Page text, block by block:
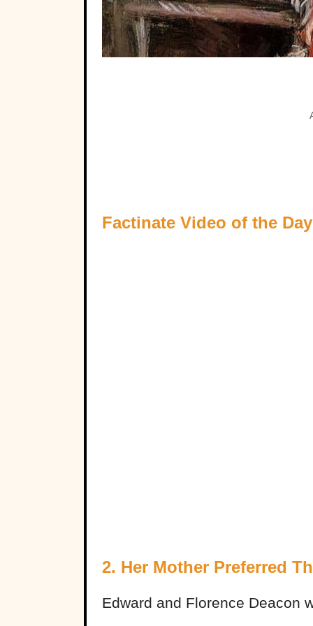
Factinate Video of the Day
2. Her Mother Preferred
Edward and Florence Deacon